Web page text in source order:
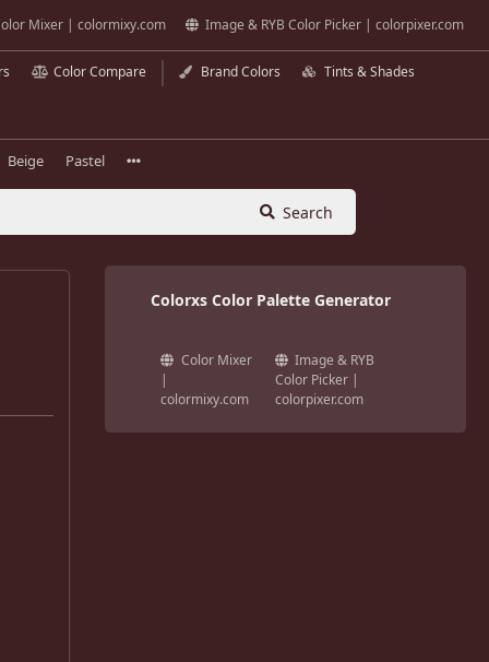
Mixer | colormixy.com Image & RYB Color Picker | colorpixer.com
Color Compare Brand Colors Tints & Shades
Beige Pastel
Search
Colorxs Color Palette Generator
Color Mixer
|
colormixy.com
Image & RYB
Color Picker |
colorpixer.com